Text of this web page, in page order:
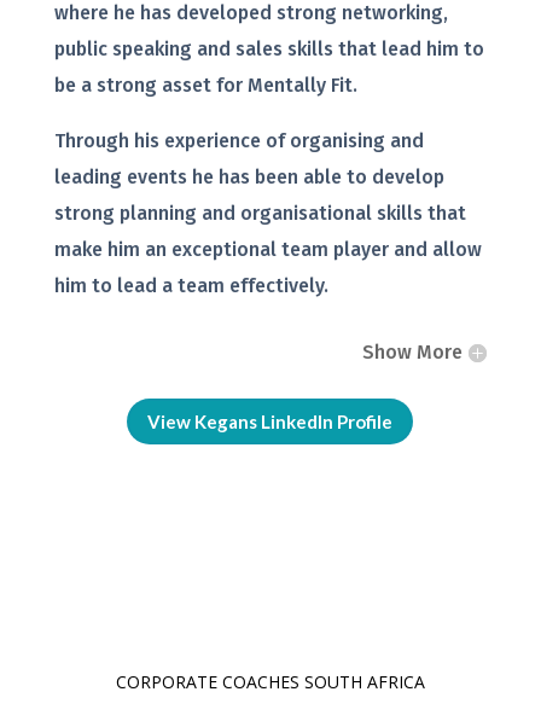
where he has developed strong networking,
public speaking and sales skills that lead him to
be a strong asset for Mentally Fit.
Through his experience of organising and
leading events he has been able to develop
strong planning and organisational skills that
make him an exceptional team player and allow
him to lead a team effectively.
Show More
View Kegans LinkedIn Profile
CORPORATE COACHES SOUTH AFRICA